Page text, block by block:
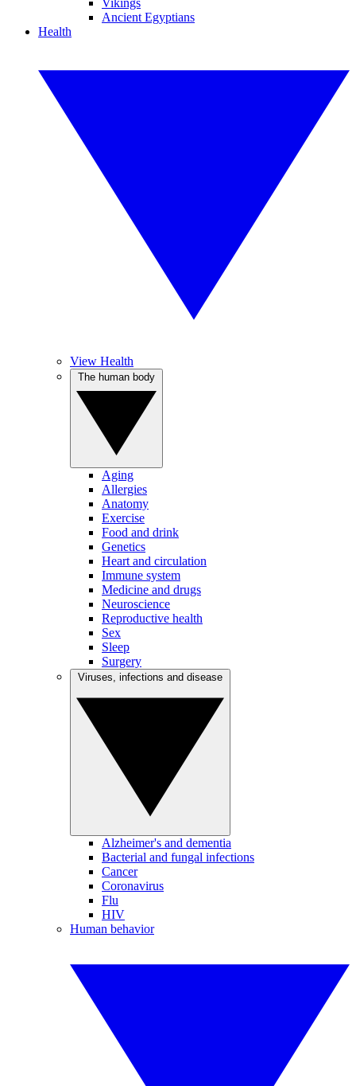
Vikings
Ancient Egyptians
Health
View Health
Aging
Allergies
Anatomy
Exercise
Food and drink
Genetics
Heart and circulation
Immune system
Medicine and drugs
Neuroscience
Reproductive health
Sex
Sleep
Surgery
Alzheimer's and dementia
Bacterial and fungal infections
Cancer
Coronavirus
Flu
HIV
Human behavior